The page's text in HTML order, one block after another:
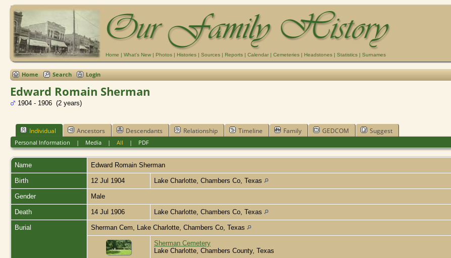
Home | What's New | Photos | Histories | Sources | Reports | Calendar | Cemeteries | Headstones | Statistics | Surnames
Home Search Login
Edward Romain Sherman
1904 - 1906 (2 years)
Individual Ancestors Descendants Relationship Timeline Family GEDCOM Suggest
Personal Information | Media| All | PDF
Name Edward Romain Sherman
Birth 12 Jul 1904 Lake Charlotte, Chambers Co, Texas
Gender Male
Death 14 Jul 1906 Lake Charlotte, Chambers Co, Texas
Burial Sherman Cem, Lake Charlotte, Chambers Co, Texas
Sherman Cemetery
Lake Charlotte, Chambers County, Texas